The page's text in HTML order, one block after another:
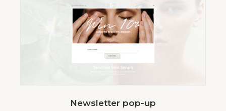
Newsletter pop-up